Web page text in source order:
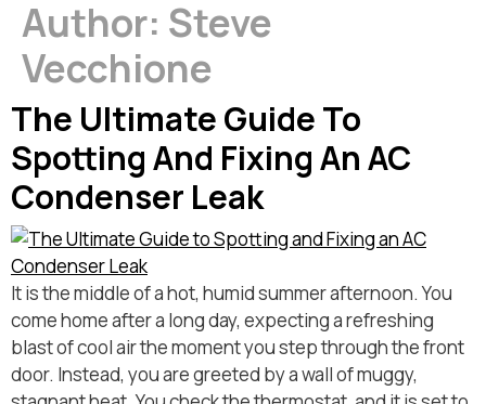
Author: Steve
Vecchione
The Ultimate Guide To
Spotting And Fixing An AC
Condenser Leak
It is the middle of a hot, humid summer afternoon. You
come home after a long day, expecting a refreshing
blast of cool air the moment you step through the front
door. Instead, you are greeted by a wall of muggy,